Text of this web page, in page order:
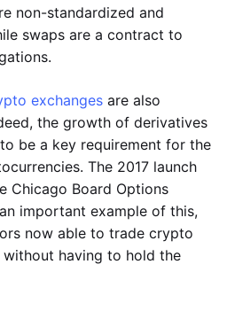
non-standardized and
swaps are a contract to
exchanges are also
the growth of derivatives
be a key requirement for the
The 2017 launch
Chicago Board Options
important example of this,
now able to trade crypto
having to hold the